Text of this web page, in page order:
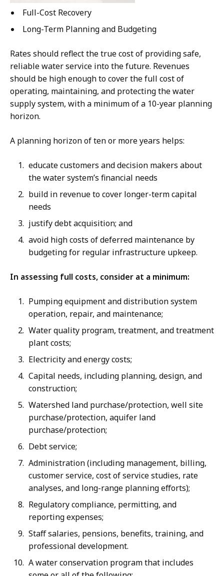
Full-Cost Recovery
Long-Term Planning and Budgeting
Rates should reflect the true cost of providing safe,
reliable water service into the future. Revenues
should be high enough to cover the full cost of
operating, maintaining, and protecting the water
supply system, with a minimum of a 10-year planning
horizon.
A planning horizon of ten or more years helps:
educate customers and decision makers about
the water system’s financial needs
build in revenue to cover longer-term capital
needs
justify debt acquisition; and
avoid high costs of deferred maintenance by
budgeting for regular infrastructure upkeep.
In assessing full costs, consider at a minimum:
Pumping equipment and distribution system
operation, repair, and maintenance;
Water quality program, treatment, and treatment
plant costs;
Electricity and energy costs;
Capital needs, including planning, design, and
construction;
Watershed land purchase/protection, well site
purchase/protection, aquifer land
purchase/protection;
Debt service;
Administration (including management, billing,
customer service, cost of service studies, rate
analyses, and long-range planning efforts);
Regulatory compliance, permitting, and
reporting expenses;
Staff salaries, pensions, benefits, training, and
professional development.
A water conservation program that includes